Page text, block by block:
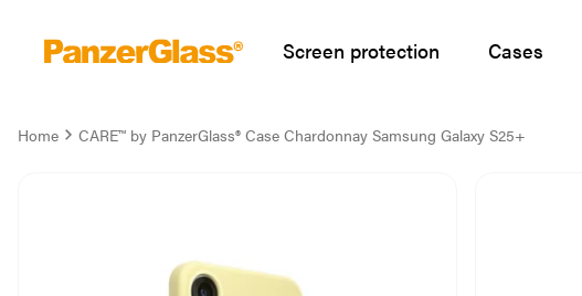
Screen protection Cases
Home CARE™ by PanzerGlass® Case Chardonnay Samsung Galaxy S25+